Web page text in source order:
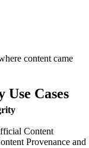
content came
Cases
Content
Provenance and